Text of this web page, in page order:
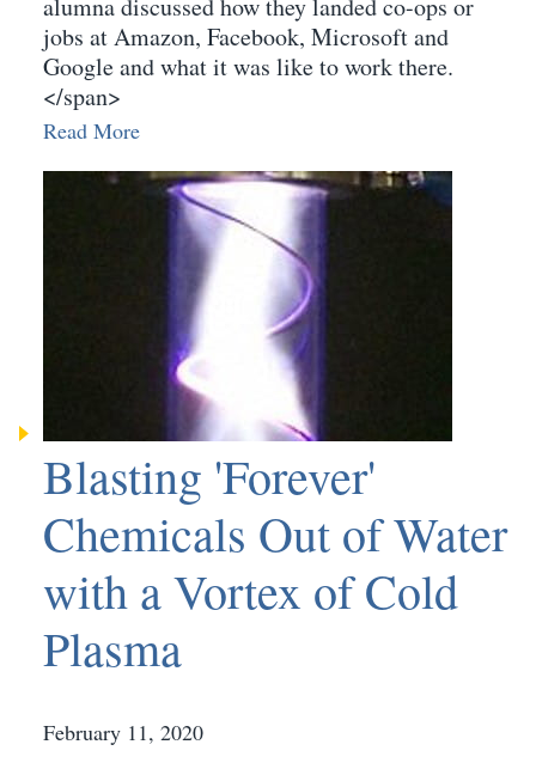
jobs at Amazon, Facebook, Microsoft and
Google and what it was like to work there.
</span>
Read More
Blasting 'Forever'
Chemicals Out of Water
with a Vortex of Cold
Plasma
February 11, 2020